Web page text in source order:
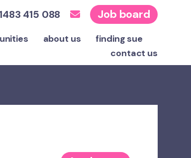
415 088 Job board
about us
finding sue
contact us